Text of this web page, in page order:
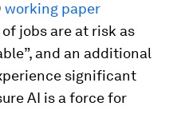
working paper
jobs are at risk as
and an additional
significant
AI is a force for